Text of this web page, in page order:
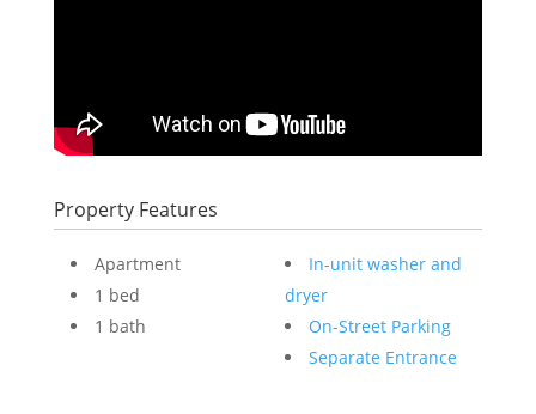
Property Features
Apartment
1 bed
1 bath
In-unit washer and
dryer
On-Street Parking
Separate Entrance